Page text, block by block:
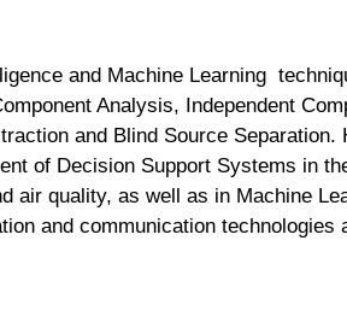
and Machine Learning
Analysis, Independent
and Blind Source
of Decision Support Systems in
air quality, as well as in Machine
and communication technologies